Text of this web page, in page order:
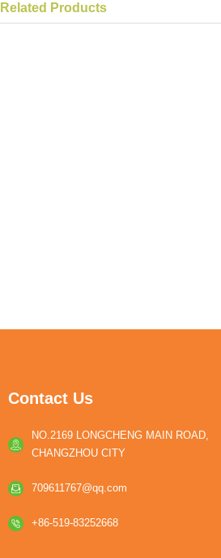
Related Products
Contact Us
NO.2169 LONGCHENG MAIN ROAD,
CHANGZHOU CITY
709611767@qq.com
+86-519-83252668